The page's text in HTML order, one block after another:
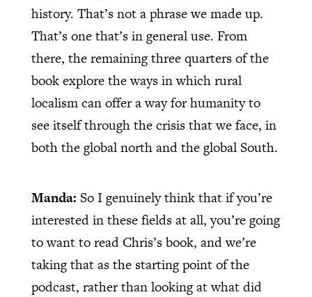
history. That’s not a phrase we made up.
That’s one that’s in general use. From
there, the remaining three quarters of the
book explore the ways in which rural
localism can offer a way for humanity to
see itself through the crisis that we face, in
both the global north and the global South.
Manda: So I genuinely think that if you’re
interested in these fields at all, you’re going
to want to read Chris’s book, and we’re
taking that as the starting point of the
podcast, rather than looking at what did